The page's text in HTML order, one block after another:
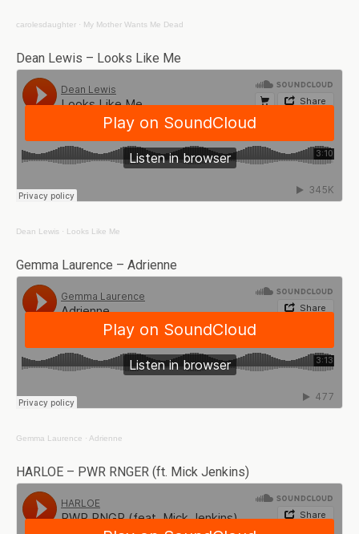
carolesdaughter · My Mother Wants Me Dead
Dean Lewis – Looks Like Me
Dean Lewis · Looks Like Me
Gemma Laurence – Adrienne
Gemma Laurence · Adrienne
HARLOE – PWR RNGER (ft. Mick Jenkins)